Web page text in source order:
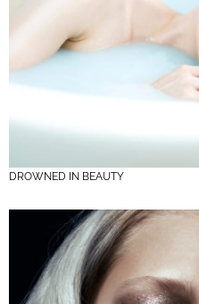
DROWNED IN BEAUTY